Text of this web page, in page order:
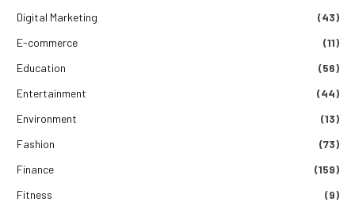
Digital Marketing
(43)
E-commerce
(11)
Education
(56)
Entertainment
(44)
Environment
(13)
Fashion
(73)
Finance
(159)
Fitness
(9)